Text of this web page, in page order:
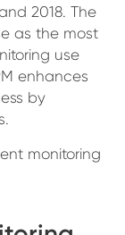
2018. The
as the most
use
enhances
by
monitoring